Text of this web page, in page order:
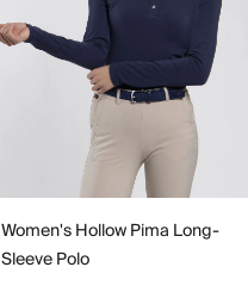
Women's Hollow Pima Long-
Sleeve Polo